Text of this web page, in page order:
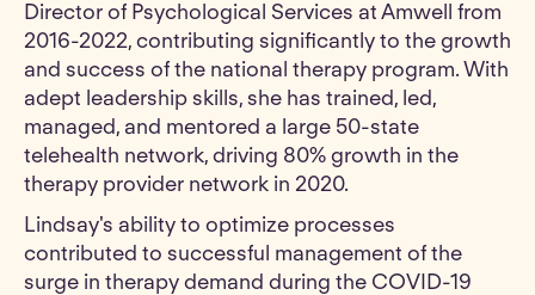
Director of Psychological Services at Amwell from
2016-2022, contributing significantly to the growth
and success of the national therapy program. With
adept leadership skills, she has trained, led,
managed, and mentored a large 50-state
telehealth network, driving 80% growth in the
therapy provider network in 2020.
Lindsay's ability to optimize processes
contributed to successful management of the
surge in therapy demand during the COVID-19